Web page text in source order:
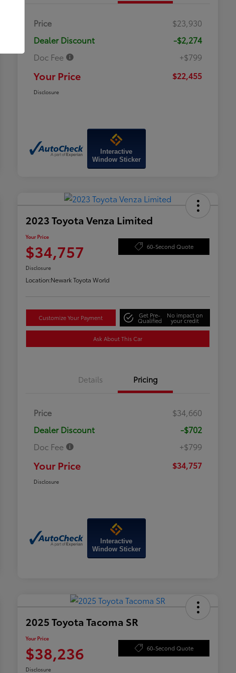
Price
$23,930
Dealer Discount
-$2,274
Doc Fee
+$799
Your Price $22,455
Disclosure
Interactive
Window Sticker
2023 Toyota Venza Limited
Your Price
$34,757 60-Second Quote
Disclosure
Location:Newark Toyota World
Customize Your Payment Get Pre-
Qualified
No impact on
your credit
Ask About This Car
Details Pricing
Price
$34,660
Dealer Discount
-$702
Doc Fee
+$799
Your Price $34,757
Disclosure
Interactive
Window Sticker
2025 Toyota Tacoma SR
Your Price
$38,236 60-Second Quote
Disclosure